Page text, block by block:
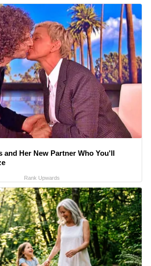
and Her New Partner Who You'll
Rank Upwards